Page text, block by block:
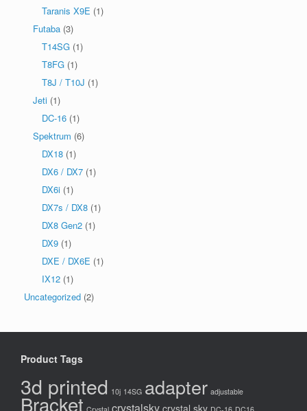
Taranis X9E (1)
Futaba (3)
T14SG (1)
T8FG (1)
T8J / T10J (1)
Jeti (1)
DC-16 (1)
Spektrum (6)
DX18 (1)
DX6 / DX7 (1)
DX6i (1)
DX7s / DX8 (1)
DX8 Gen2 (1)
DX9 (1)
DXE / DX6E (1)
IX12 (1)
Uncategorized (2)
Product Tags
3d printed 10j 14SG adapter adjustable
Bracket crystalsky